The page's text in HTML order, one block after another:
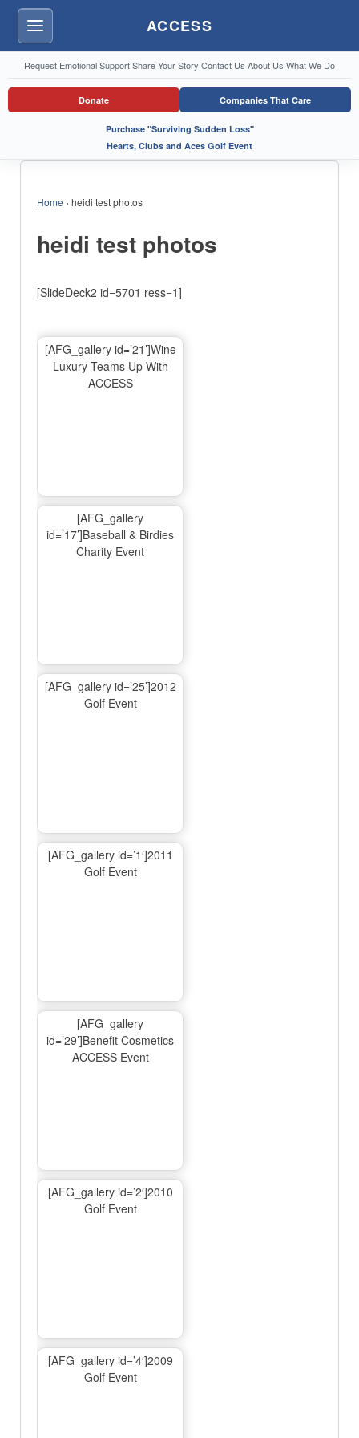
Menu ACCESS
Request Emotional Support·Share Your Story·Contact Us·About Us·What We Do
Donate Companies That Care
Purchase "Surviving Sudden Loss"
Hearts, Clubs and Aces Golf Event
Home › heidi test photos
heidi test photos
[SlideDeck2 id=5701 ress=1]
[AFG_gallery id=’21’]Wine
Luxury Teams Up With
ACCESS
[AFG_gallery
id=’17’]Baseball & Birdies
Charity Event
[AFG_gallery id=’25’]2012
Golf Event
[AFG_gallery id=’1′]2011
Golf Event
[AFG_gallery
id=’29’]Benefit Cosmetics
ACCESS Event
[AFG_gallery id=’2′]2010
Golf Event
[AFG_gallery id=’4′]2009
Golf Event